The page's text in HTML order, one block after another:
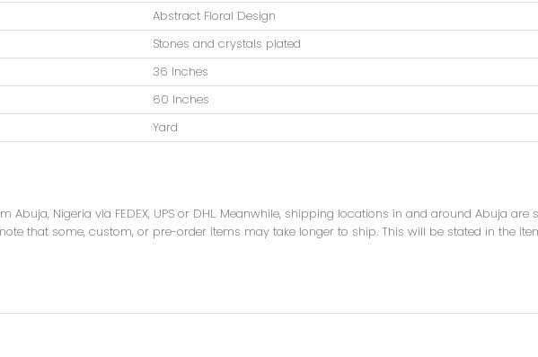
Abstract Floral Design
Stones and crystals plated
36 Inches
60 Inches
Yard
Abuja, Nigeria via FEDEX, UPS or DHL. Meanwhile, shipping locations in and around Abuja are
that some, custom, or pre-order items may take longer to ship. This will be stated in the